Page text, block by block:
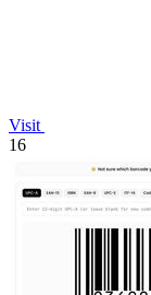
Visit
16